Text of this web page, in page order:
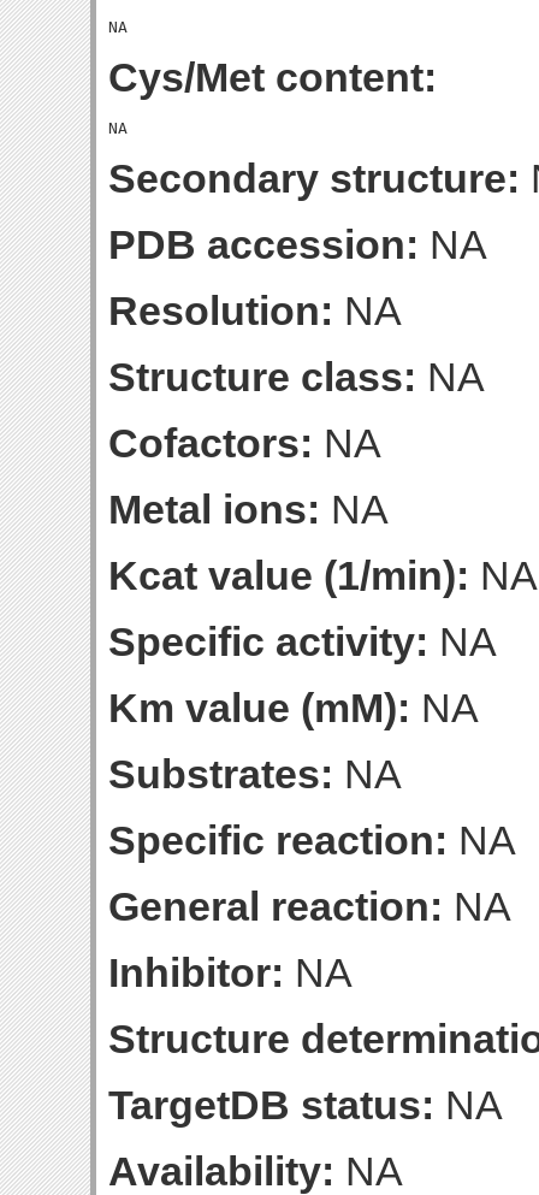
Cys/Met content:
Secondary structure:
PDB accession: NA
Resolution: NA
Structure class: NA
Cofactors: NA
Metal ions: NA
Kcat value (1/min): NA
Specific activity: NA
Km value (mM): NA
Substrates: NA
Specific reaction: NA
General reaction: NA
Inhibitor: NA
Structure
TargetDB status: NA
Availability: NA